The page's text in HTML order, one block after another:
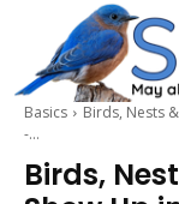
Basics
Birds, Nests
-...
Birds,